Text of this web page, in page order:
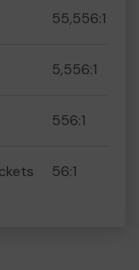
55,556:1
5,556:1
556:1
56:1